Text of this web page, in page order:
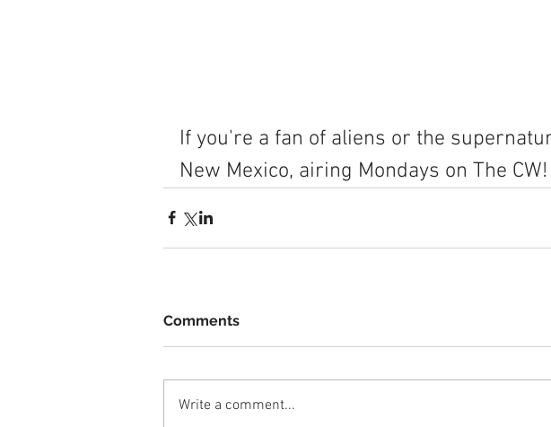
If you're a fan of aliens or the
New Mexico, airing Mondays on The CW!
Comments
Write a comment...